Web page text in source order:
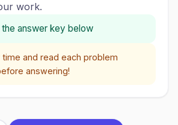
work.
the answer key below
time and read each problem
answering!